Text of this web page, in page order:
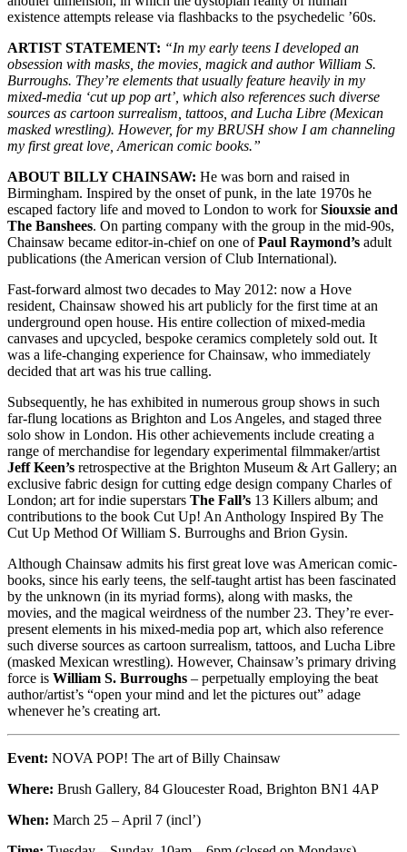
existence attempts release via flashbacks to the psychedelic ’60s.
ARTIST STATEMENT: “In my early teens I developed an
obsession with masks, the movies, magick and author William S.
Burroughs. They’re elements that usually feature heavily in my
mixed-media ‘cut up pop art’, which also references such diverse
sources as cartoon surrealism, tattoos, and Lucha Libre (Mexican
masked wrestling). However, for my BRUSH show I am channeling
my first great love, American comic books.”
ABOUT BILLY CHAINSAW: He was born and raised in
Birmingham. Inspired by the onset of punk, in the late 1970s he
escaped factory life and moved to London to work forSiouxsie and
The Banshees. On parting company with the group in the mid-90s,
Chainsaw became editor-in-chief on one ofPaul Raymond’s adult
publications (the American version of Club International).
Fast-forward almost two decades to May 2012: now a Hove
resident, Chainsaw showed his art publicly for the first time at an
underground open house. His entire collection of mixed-media
canvases and upcycled, bespoke ceramics completely sold out. It
was a life-changing experience for Chainsaw, who immediately
decided that art was his true calling.
Subsequently, he has exhibited in numerous group shows in such
far-flung locations as Brighton and Los Angeles, and staged three
solo show in London. His other achievements include creating a
range of merchandise for legendary experimental filmmaker/artist
Jeff Keen’s retrospective at the Brighton Museum & Art Gallery; an
exclusive fabric design for cutting edge design company Charles of
London; art for indie superstars The Fall’s 13 Killers album; and
contributions to the book Cut Up! An Anthology Inspired By The
Cut Up Method Of William S. Burroughs and Brion Gysin.
Although Chainsaw admits his first great love was American comic-
books, since his early teens, the self-taught artist has been fascinated
by the unknown (in its myriad forms), along with masks, the
movies, and the magical weirdness of the number 23. They’re ever-
present elements in his mixed-media pop art, which also reference
such diverse sources as cartoon surrealism, tattoos, and Lucha Libre
(masked Mexican wrestling). However, Chainsaw’s primary driving
force is William S. Burroughs – perpetually employing the beat
author/artist’s “open your mind and let the pictures out” adage
whenever he’s creating art.
Event: NOVA POP! The art of Billy Chainsaw
Where: Brush Gallery, 84 Gloucester Road, Brighton BN1 4AP
When: March 25 – April 7 (incl’)